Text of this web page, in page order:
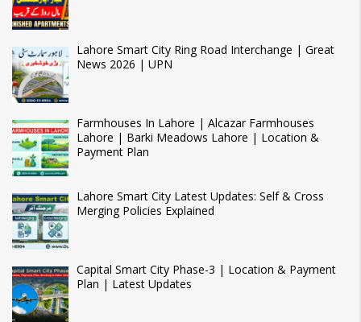
Lahore Smart City Ring Road Interchange | Great
News 2026 | UPN
Farmhouses In Lahore | Alcazar Farmhouses
Lahore | Barki Meadows Lahore | Location &
Payment Plan
Lahore Smart City Latest Updates: Self & Cross
Merging Policies Explained
Capital Smart City Phase-3 | Location & Payment
Plan | Latest Updates